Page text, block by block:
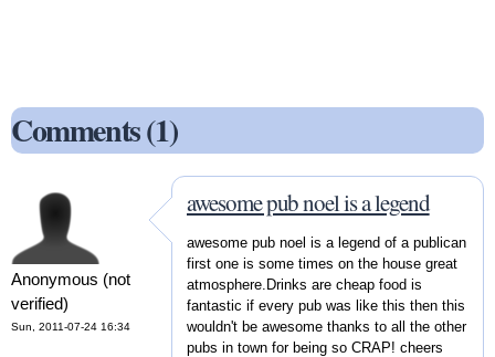
Comments (1)
Anonymous (not
verified)
Sun, 2011-07-24 16:34
awesome pub noel is a legend
awesome pub noel is a legend of a publican
first one is some times on the house great
atmosphere.Drinks are cheap food is
fantastic if every pub was like this then this
wouldn't be awesome thanks to all the other
pubs in town for being so CRAP! cheers